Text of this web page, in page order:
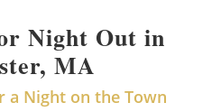
Night Out in
MA
a Night on the Town